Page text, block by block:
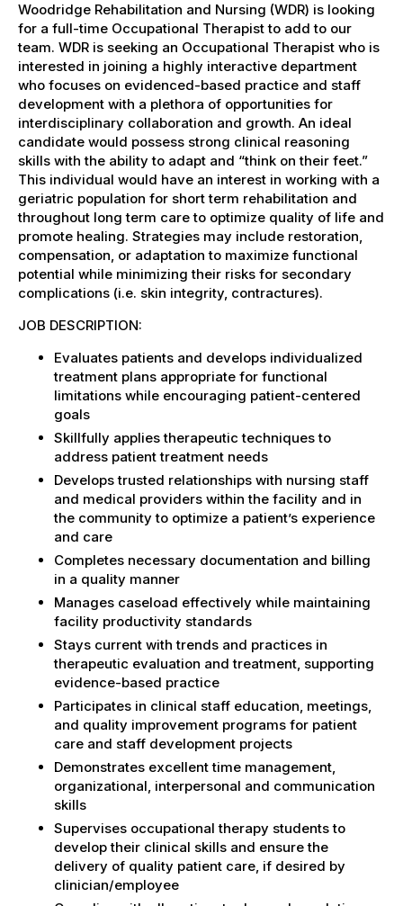
Woodridge Rehabilitation and Nursing (WDR) is looking
for a full-time Occupational Therapist to add to our
team. WDR is seeking an Occupational Therapist who is
interested in joining a highly interactive department
who focuses on evidenced-based practice and staff
development with a plethora of opportunities for
interdisciplinary collaboration and growth. An ideal
candidate would possess strong clinical reasoning
skills with the ability to adapt and “think on their feet.”
This individual would have an interest in working with a
geriatric population for short term rehabilitation and
throughout long term care to optimize quality of life and
promote healing. Strategies may include restoration,
compensation, or adaptation to maximize functional
potential while minimizing their risks for secondary
complications (i.e. skin integrity, contractures).
JOB DESCRIPTION:
Evaluates patients and develops individualized
treatment plans appropriate for functional
limitations while encouraging patient-centered
goals
Skillfully applies therapeutic techniques to
address patient treatment needs
Develops trusted relationships with nursing staff
and medical providers within the facility and in
the community to optimize a patient’s experience
and care
Completes necessary documentation and billing
in a quality manner
Manages caseload effectively while maintaining
facility productivity standards
Stays current with trends and practices in
therapeutic evaluation and treatment, supporting
evidence-based practice
Participates in clinical staff education, meetings,
and quality improvement programs for patient
care and staff development projects
Demonstrates excellent time management,
organizational, interpersonal and communication
skills
Supervises occupational therapy students to
develop their clinical skills and ensure the
delivery of quality patient care, if desired by
clinician/employee